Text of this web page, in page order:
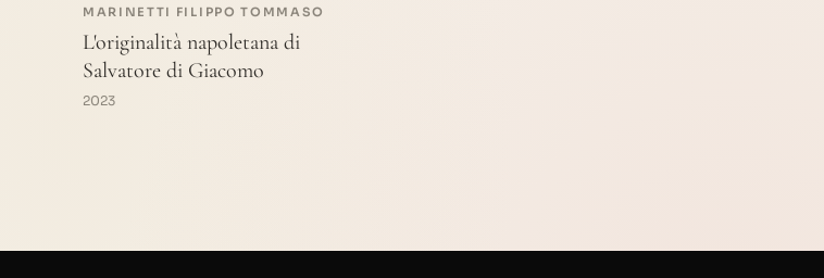
MARINETTI FILIPPO TOMMASO
L'originalità napoletana di
Salvatore di Giacomo
2023